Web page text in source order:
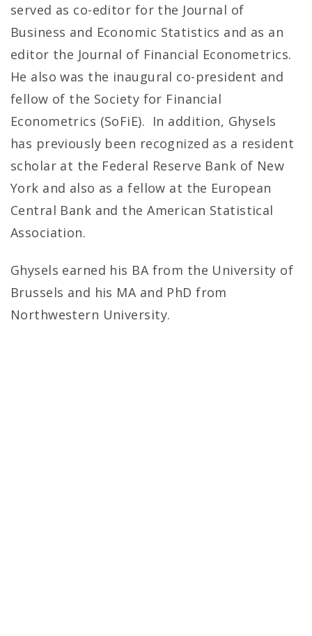
served as co-editor for the Journal of
Business and Economic Statistics and as an
editor the Journal of Financial Econometrics.
He also was the inaugural co-president and
fellow of the Society for Financial
Econometrics (SoFiE). In addition, Ghysels
has previously been recognized as a resident
scholar at the Federal Reserve Bank of New
York and also as a fellow at the European
Central Bank and the American Statistical
Association.
Ghysels earned his BA from the University of
Brussels and his MA and PhD from
Northwestern University.